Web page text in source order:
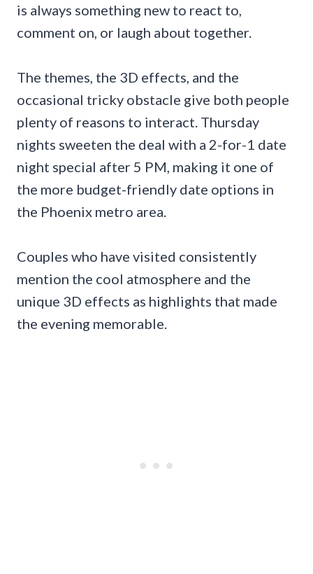
is always something new to react to,
comment on, or laugh about together.
The themes, the 3D effects, and the
occasional tricky obstacle give both people
plenty of reasons to interact. Thursday
nights sweeten the deal with a 2-for-1 date
night special after 5 PM, making it one of
the more budget-friendly date options in
the Phoenix metro area.
Couples who have visited consistently
mention the cool atmosphere and the
unique 3D effects as highlights that made
the evening memorable.